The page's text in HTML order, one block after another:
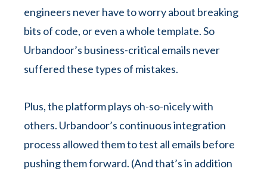
engineers never have to worry about breaking
bits of code, or even a whole template. So
Urbandoor’s business-critical emails never
suffered these types of mistakes.
Plus, the platform plays oh-so-nicely with
others. Urbandoor’s continuous integration
process allowed them to test all emails before
pushing them forward. (And that’s in addition